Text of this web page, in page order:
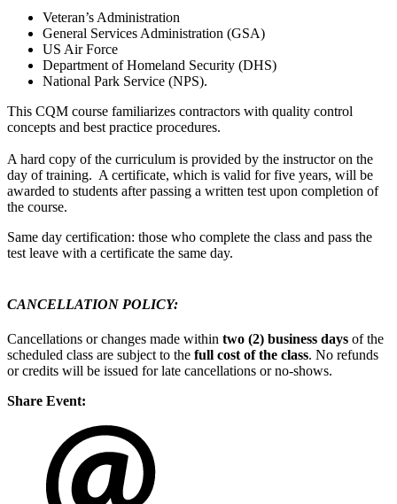
Veteran’s Administration
General Services Administration (GSA)
US Air Force
Department of Homeland Security (DHS)
National Park Service (NPS).
This CQM course familiarizes contractors with quality control
concepts and best practice procedures.
A hard copy of the curriculum is provided by the instructor on the
day of training. A certificate, which is valid for five years, will be
awarded to students after passing a written test upon completion of
the course.
Same day certification: those who complete the class and pass the
test leave with a certificate the same day.
CANCELLATION POLICY:
Cancellations or changes made within two (2) business days of the
scheduled class are subject to the full cost of the class. No refunds
or credits will be issued for late cancellations or no-shows.
Share Event: